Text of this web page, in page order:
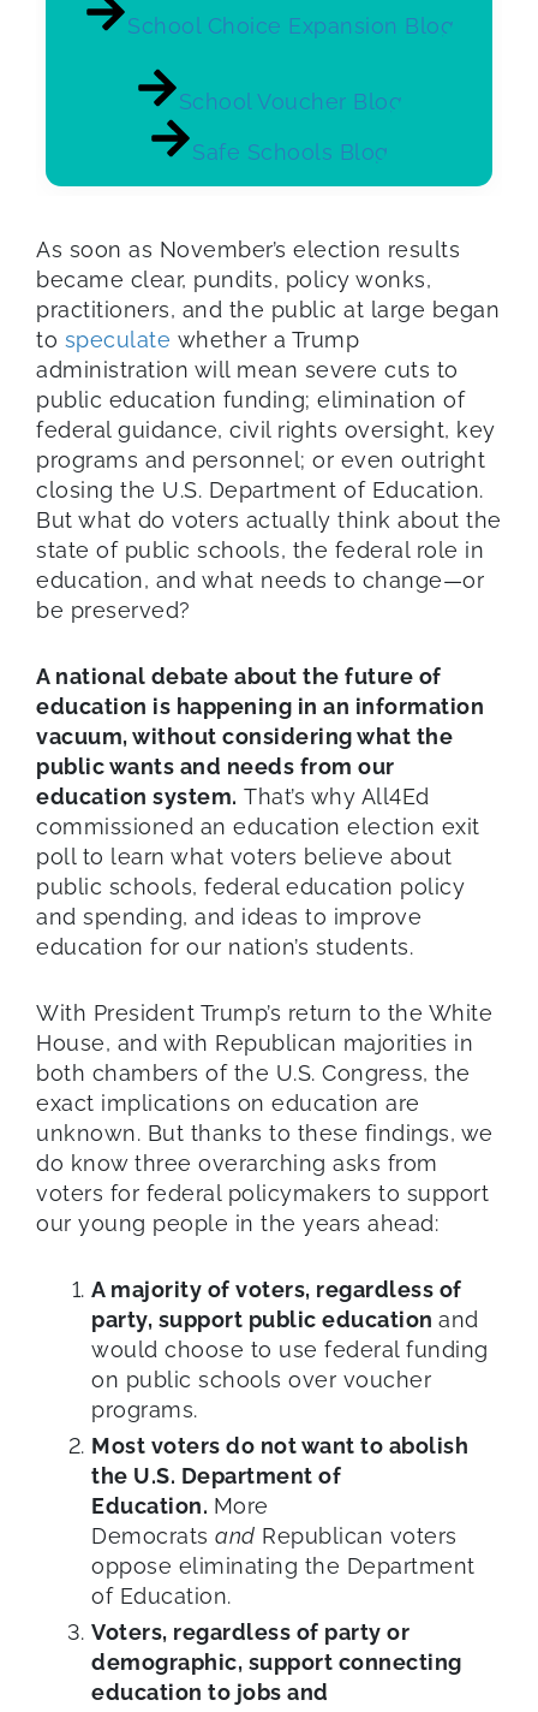
School Choice Expansion Blog
School Voucher Blog
Safe Schools Blog
As soon as November’s election results
became clear, pundits, policy wonks,
practitioners, and the public at large began
to speculate whether a Trump
administration will mean severe cuts to
public education funding; elimination of
federal guidance, civil rights oversight, key
programs and personnel; or even outright
closing the U.S. Department of Education.
But what do voters actually think about the
state of public schools, the federal role in
education, and what needs to change—or
be preserved?
A national debate about the future of
education is happening in an information
vacuum, without considering what the
public wants and needs from our
education system. That’s why All4Ed
commissioned an education election exit
poll to learn what voters believe about
public schools, federal education policy
and spending, and ideas to improve
education for our nation’s students.
With President Trump’s return to the White
House, and with Republican majorities in
both chambers of the U.S. Congress, the
exact implications on education are
unknown. But thanks to these findings, we
do know three overarching asks from
voters for federal policymakers to support
our young people in the years ahead:
A majority of voters, regardless of
party, support public education and
would choose to use federal funding
on public schools over voucher
programs.
Most voters do not want to abolish
the U.S. Department of
Education. More
Democrats and Republican voters
oppose eliminating the Department
of Education.
Voters, regardless of party or
demographic, support connecting
education to jobs and